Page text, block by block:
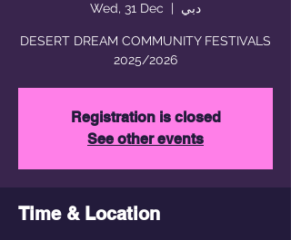
Wed, 31 Dec
  |
دبي
DESERT DREAM COMMUNITY FESTIVALS
2025/2026
Registration is closed
See other events
Time & Location